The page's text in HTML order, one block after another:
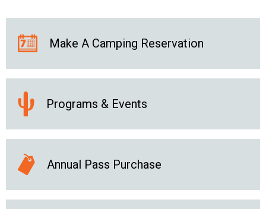
Make A Camping Reservation
Programs & Events
Annual Pass Purchase